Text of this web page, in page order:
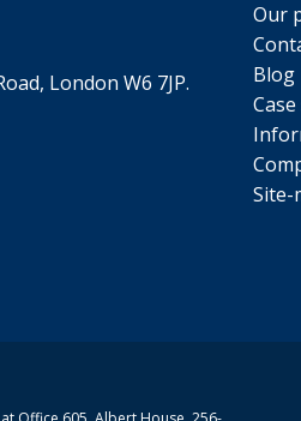
London W6 7JP.
Our
Blog
Site-